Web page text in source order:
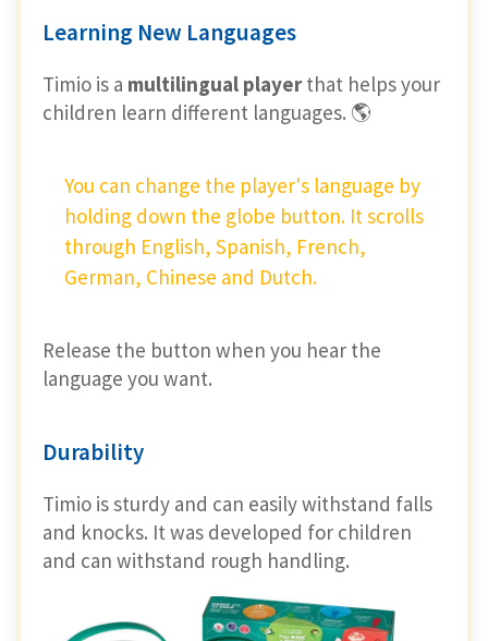
Learning New Languages
Timio is a multilingual playerthat helps your
children learn different languages. 🌎
You can change the player's language by
holding down the globe button. It scrolls
through English, Spanish, French,
German, Chinese and Dutch.
Release the button when you hear the
language you want.
Durability
Timio is sturdy and can easily withstand falls
and knocks. It was developed for children
and can withstand rough handling.